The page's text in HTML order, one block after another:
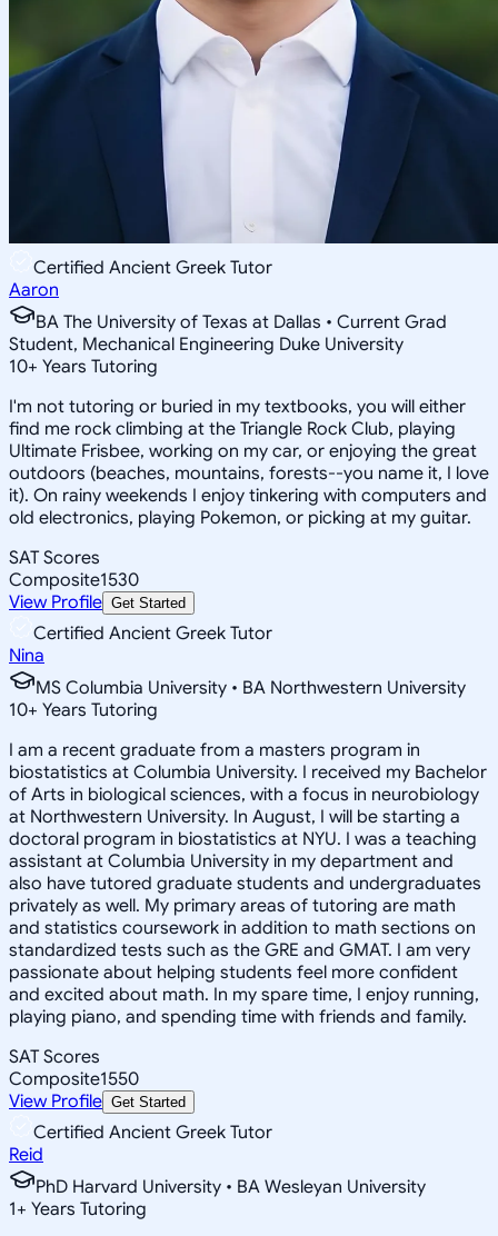
Certified Ancient Greek Tutor
Aaron
BA The University of Texas at Dallas • Current Grad
Student, Mechanical Engineering Duke University
10+ Years Tutoring
I'm not tutoring or buried in my textbooks, you will either
find me rock climbing at the Triangle Rock Club, playing
Ultimate Frisbee, working on my car, or enjoying the great
outdoors (beaches, mountains, forests--you name it, I love
it). On rainy weekends I enjoy tinkering with computers and
old electronics, playing Pokemon, or picking at my guitar.
SAT Scores
Composite1530
View Profile Get Started
Certified Ancient Greek Tutor
Nina
MS Columbia University • BA Northwestern University
10+ Years Tutoring
I am a recent graduate from a masters program in
biostatistics at Columbia University. I received my Bachelor
of Arts in biological sciences, with a focus in neurobiology
at Northwestern University. In August, I will be starting a
doctoral program in biostatistics at NYU. I was a teaching
assistant at Columbia University in my department and
also have tutored graduate students and undergraduates
privately as well. My primary areas of tutoring are math
and statistics coursework in addition to math sections on
standardized tests such as the GRE and GMAT. I am very
passionate about helping students feel more confident
and excited about math. In my spare time, I enjoy running,
playing piano, and spending time with friends and family.
SAT Scores
Composite1550
View Profile Get Started
Certified Ancient Greek Tutor
Reid
PhD Harvard University • BA Wesleyan University
1+ Years Tutoring